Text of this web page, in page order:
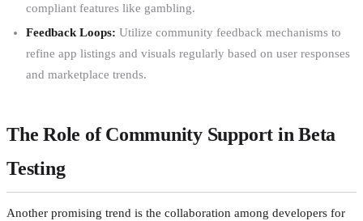
compliant features like gambling.
Feedback Loops: Utilize community feedback mechanisms to
refine app listings and visuals regularly based on user responses
and marketplace trends.
The Role of Community Support in Beta
Testing
Another promising trend is the collaboration among developers for